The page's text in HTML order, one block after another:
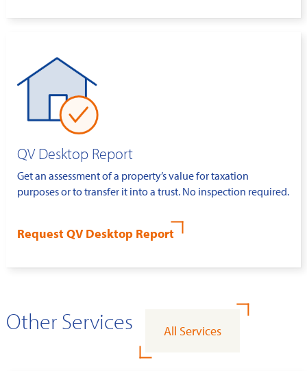
QV Desktop Report
Get an assessment of a property’s value for taxation
purposes or to transfer it into a trust. No inspection required.
Request QV Desktop Report
Other Services All Services